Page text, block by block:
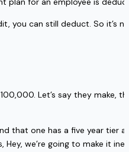
you can still deduct. So it’s
Let’s say they make,
that one has a five year tier
Hey, we’re going to make it